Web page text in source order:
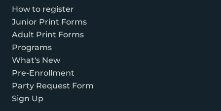
How to register
Junior Print Forms
Adult Print Forms
Programs
What's New
Pre-Enrollment
Party Request Form
Sign Up